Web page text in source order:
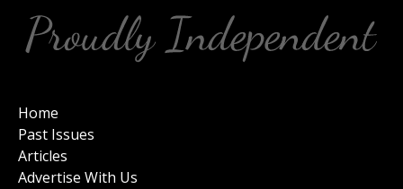
Home
Past Issues
Articles
Advertise With Us